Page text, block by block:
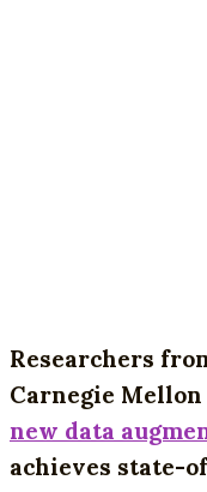
Researchers
Carnegie
new data
achieves state-